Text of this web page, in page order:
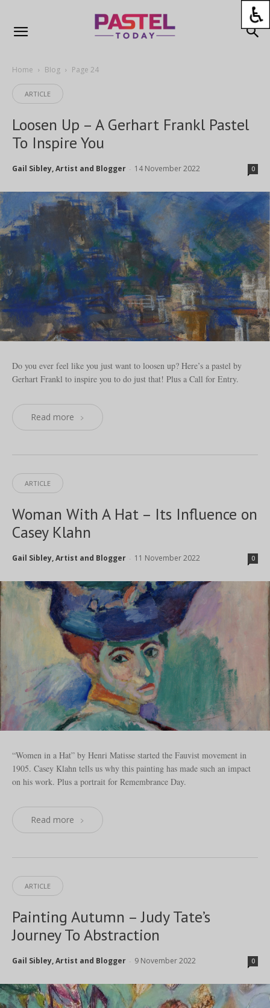
Home Blog Page 24
ARTICLE
Loosen Up – A Gerhart Frankl Pastel
To Inspire You
Gail Sibley, Artist and Blogger - 14 November 2022 0
Do you ever feel like you just want to loosen up? Here’s a pastel by
Gerhart Frankl to inspire you to do just that! Plus a Call for Entry.
Read more
ARTICLE
Woman With A Hat – Its Influence on
Casey Klahn
Gail Sibley, Artist and Blogger - 11 November 2022 0
“Women in a Hat” by Henri Matisse started the Fauvist movement in
1905. Casey Klahn tells us why this painting has made such an impact
on his work. Plus a portrait for Remembrance Day.
Read more
ARTICLE
Painting Autumn – Judy Tate’s
Journey To Abstraction
Gail Sibley, Artist and Blogger - 9 November 2022 0